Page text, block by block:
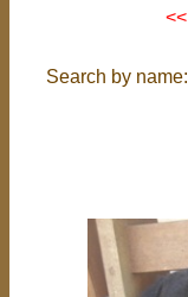
<<
Search by name: